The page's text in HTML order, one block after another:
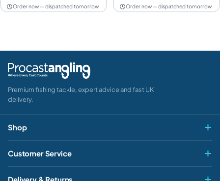
Order now — dispatched tomorrow
Order now — dispatched tomorrow
Premium fishing tackle, expert advice and fast UK
delivery.
Shop
Fly & Game
Pike & Predator
Customer Service
My account HEY ANGLER 👋